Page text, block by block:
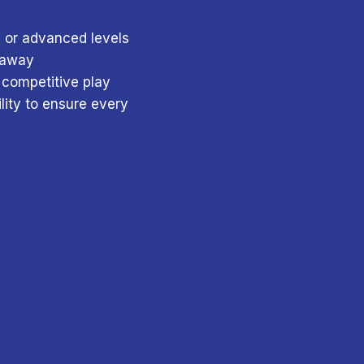
advanced levels
play
to ensure every